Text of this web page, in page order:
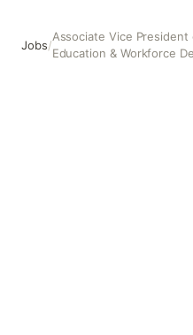
Jobs/
Associate Vice President
Education & Workforce